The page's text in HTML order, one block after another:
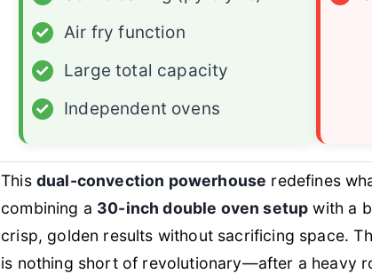
✓
Air fry function
✓
Large total capacity
✓
Independent ovens
This dual-convection powerhouse redefines
combining a 30-inch double oven setup with a
crisp, golden results without sacrificing space.
is nothing short of revolutionary—after a heavy